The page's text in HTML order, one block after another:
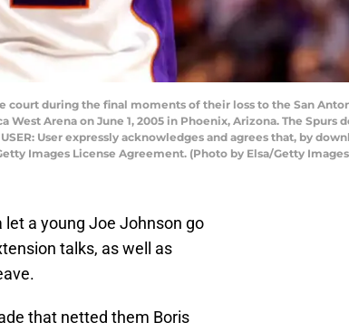
court during the final moments of their loss to the San
Arena on June 1, 2005 in Phoenix, Arizona. The Spurs
User expressly acknowledges and agrees that, by
Images License Agreement. (Photo by Elsa/Getty
let a young Joe Johnson go
talks, as well as
that netted them Boris